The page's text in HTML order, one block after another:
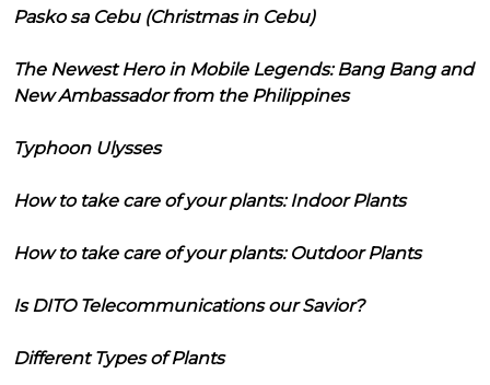
Pasko sa Cebu (Christmas in Cebu)
The Newest Hero in Mobile Legends: Bang Bang and
New Ambassador from the Philippines
Typhoon Ulysses
How to take care of your plants: Indoor Plants
How to take care of your plants: Outdoor Plants
Is DITO Telecommunications our Savior?
Different Types of Plants